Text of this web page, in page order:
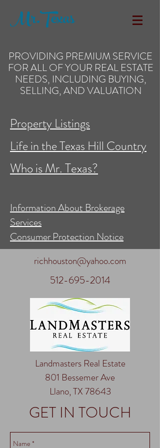
Mr.Texas
PROVIDING PREMIUM SERVICE
FOR ALL OF YOUR REAL ESTATE
NEEDS, INCLUDING BUYING,
SELLING, AND VALUATION
Property Listings
Life in the Texas Hill Country
Who is Mr. Texas?
Information About Brokerage
Services
Consumer Protection Notice
richhouston@yahoo.com
512-695-2014
Landmasters Real Estate
801 Bessemer Ave
Llano, TX 78643
GET IN TOUCH